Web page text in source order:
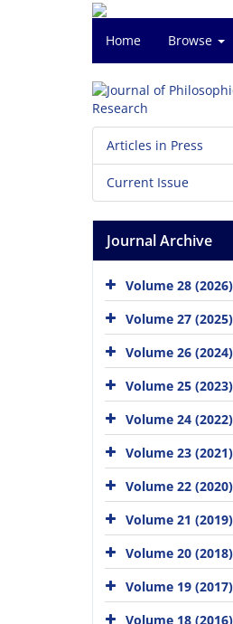
Home Browse
Articles in Press
Current Issue
Journal Archive
Volume 28 (2026)
Volume 27 (2025)
Volume 26 (2024)
Volume 25 (2023)
Volume 24 (2022)
Volume 23 (2021)
Volume 22 (2020)
Volume 21 (2019)
Volume 20 (2018)
Volume 19 (2017)
Volume 18 (2016)